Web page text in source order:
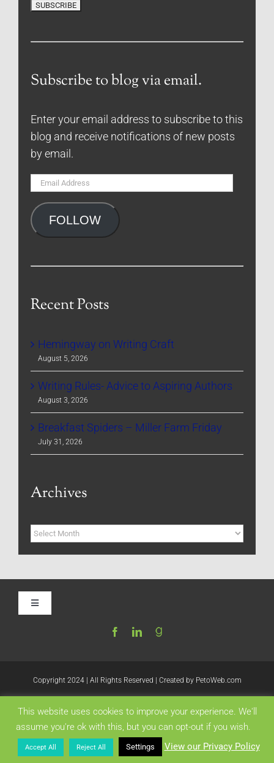
Subscribe to blog via email.
Enter your email address to subscribe to this
blog and receive notifications of new posts
by email.
Email
FOLLOW
Recent Posts
Hemingway on Writing Craft
August 5, 2026
Writing Rules- Advice to Aspiring Authors
August 3, 2026
Breakfast Spiders – Miller Farm Friday
July 31, 2026
Archives
Archives
Toggle
Navigation
Contact
Visit My Website
Copyright 2024 | All Rights Reserved | Created by PetoWeb.com
Like this:
This website uses cookies to improve your experience. We'll
assume you're ok with this, but you can opt-out if you wish.
Accept All Reject All Settings View our Privacy Policy